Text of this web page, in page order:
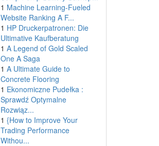
1 Machine Learning-Fueled
Website Ranking A F...
1 HP Druckerpatronen: Die
Ultimative Kaufberatung
1 A Legend of Gold Scaled
One A Saga
1 A Ultimate Guide to
Concrete Flooring
1 Ekonomiczne Pudełka :
Sprawdź Optymalne
Rozwiąz...
1 {How to Improve Your
Trading Performance
Withou...